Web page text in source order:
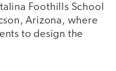
Foothills School
Arizona, where
to design the